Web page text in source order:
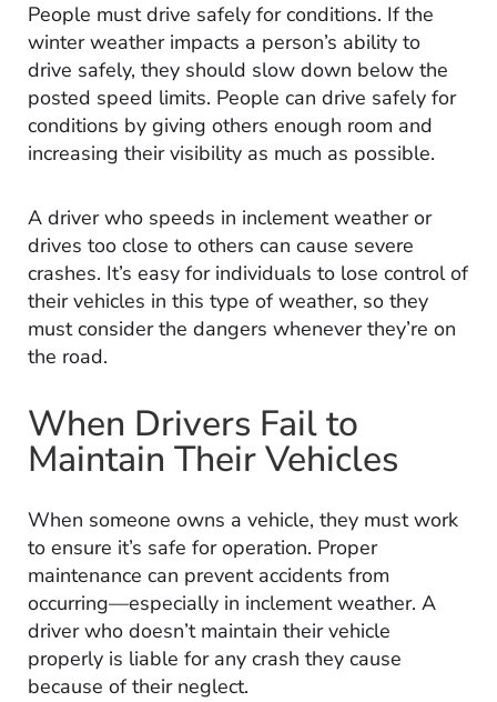
People must drive safely for conditions. If the
winter weather impacts a person’s ability to
drive safely, they should slow down below the
posted speed limits. People can drive safely for
conditions by giving others enough room and
increasing their visibility as much as possible.
A driver who speeds in inclement weather or
drives too close to others can cause severe
crashes. It’s easy for individuals to lose control of
their vehicles in this type of weather, so they
must consider the dangers whenever they’re on
the road.
When Drivers Fail to
Maintain Their Vehicles
When someone owns a vehicle, they must work
to ensure it’s safe for operation. Proper
maintenance can prevent accidents from
occurring—especially in inclement weather. A
driver who doesn’t maintain their vehicle
properly is liable for any crash they cause
because of their neglect.